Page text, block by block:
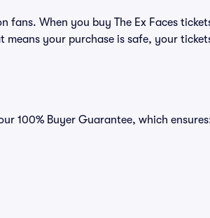
fans. When you buy The Ex Faces
your purchase is safe, your
100% Buyer Guarantee, which